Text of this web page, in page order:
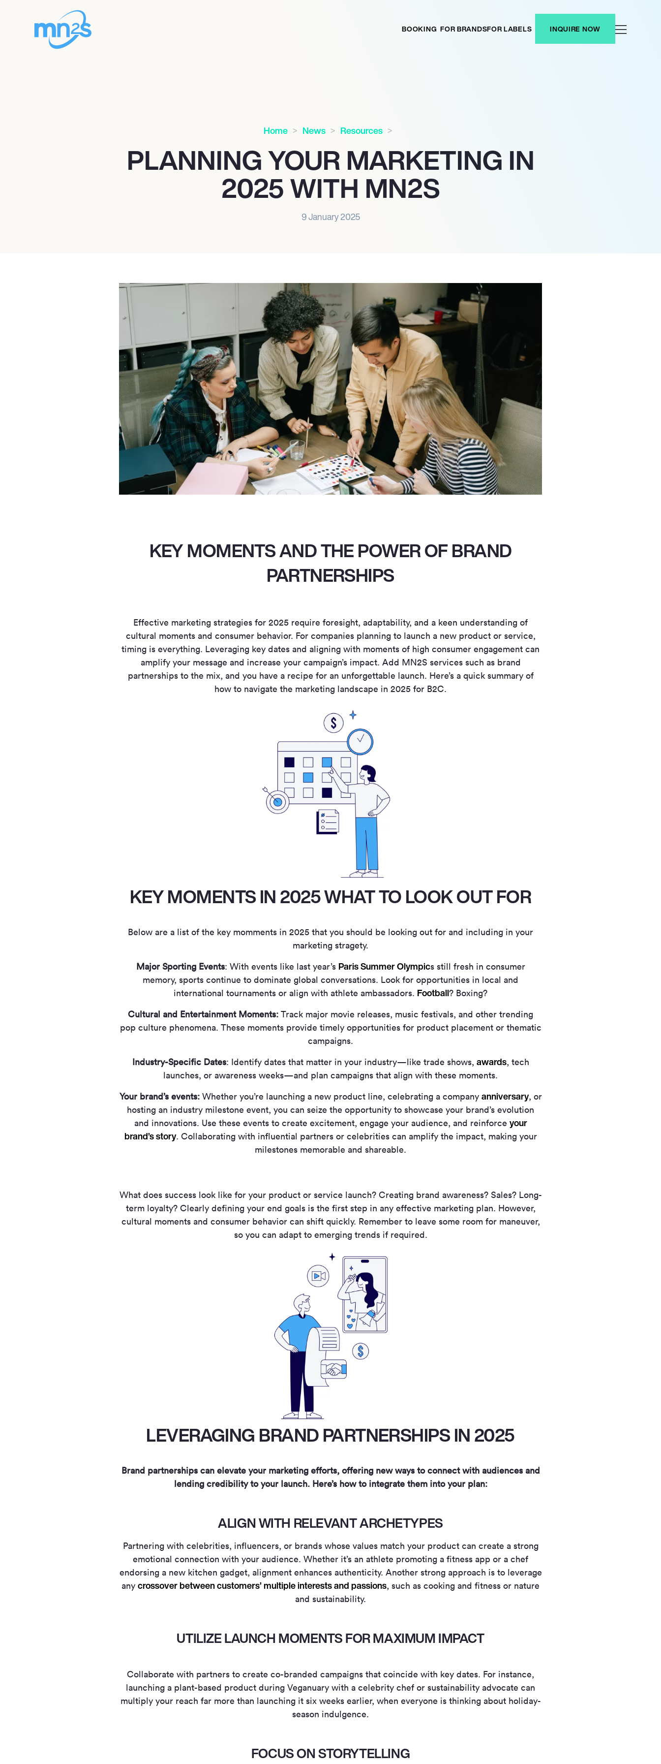
BOOKING FOR BRANDSFOR LABELS INQUIRE NOW
Home News Resources
PLANNING YOUR MARKETING IN
2025 WITH MN2S
9 January 2025
KEY MOMENTS AND THE POWER OF BRAND
PARTNERSHIPS
Effective marketing strategies for 2025 require foresight, adaptability, and a keen understanding of
cultural moments and consumer behavior. For companies planning to launch a new product or service,
timing is everything. Leveraging key dates and aligning with moments of high consumer engagement can
amplify your message and increase your campaign’s impact. Add MN2S services such as brand
partnerships to the mix, and you have a recipe for an unforgettable launch. Here’s a quick summary of
how to navigate the marketing landscape in 2025 for B2C.
KEY MOMENTS IN 2025 WHAT TO LOOK OUT FOR
Below are a list of the key momments in 2025 that you should be looking out for and including in your
marketing stragety.
Major Sporting Events: With events like last year’s Paris Summer Olympics still fresh in consumer
memory, sports continue to dominate global conversations. Look for opportunities in local and
international tournaments or align with athlete ambassadors. Football? Boxing?
Cultural and Entertainment Moments: Track major movie releases, music festivals, and other trending
pop culture phenomena. These moments provide timely opportunities for product placement or thematic
campaigns.
Industry-Specific Dates: Identify dates that matter in your industry—like trade shows, awards, tech
launches, or awareness weeks—and plan campaigns that align with these moments.
Your brand’s events: Whether you’re launching a new product line, celebrating a company anniversary, or
hosting an industry milestone event, you can seize the opportunity to showcase your brand’s evolution
and innovations. Use these events to create excitement, engage your audience, and reinforce your
brand’s story. Collaborating with influential partners or celebrities can amplify the impact, making your
milestones memorable and shareable.
What does success look like for your product or service launch? Creating brand awareness? Sales? Long-
term loyalty? Clearly defining your end goals is the first step in any effective marketing plan. However,
cultural moments and consumer behavior can shift quickly. Remember to leave some room for maneuver,
so you can adapt to emerging trends if required.
LEVERAGING BRAND PARTNERSHIPS IN 2025
Brand partnerships can elevate your marketing efforts, offering new ways to connect with audiences and
lending credibility to your launch. Here’s how to integrate them into your plan:
ALIGN WITH RELEVANT ARCHETYPES
Partnering with celebrities, influencers, or brands whose values match your product can create a strong
emotional connection with your audience. Whether it’s an athlete promoting a fitness app or a chef
endorsing a new kitchen gadget, alignment enhances authenticity. Another strong approach is to leverage
any crossover between customers’ multiple interests and passions, such as cooking and fitness or nature
and sustainability.
UTILIZE LAUNCH MOMENTS FOR MAXIMUM IMPACT
Collaborate with partners to create co-branded campaigns that coincide with key dates. For instance,
launching a plant-based product during Veganuary with a celebrity chef or sustainability advocate can
multiply your reach far more than launching it six weeks earlier, when everyone is thinking about holiday-
season indulgence.
FOCUS ON STORYTELLING